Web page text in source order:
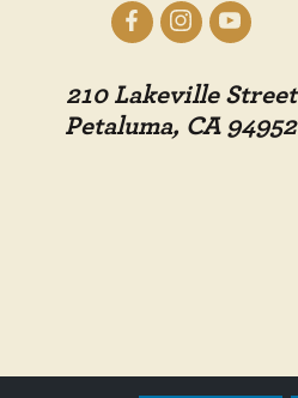
210 Lakeville Street
Petaluma, CA 94952